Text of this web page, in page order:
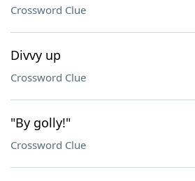
Crossword Clue
Divvy up
Crossword Clue
"By golly!"
Crossword Clue